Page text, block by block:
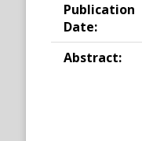
Publication
Date:
Abstract: